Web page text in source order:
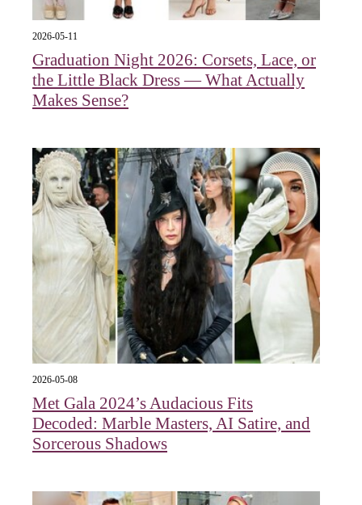
2026-05-11
Graduation Night 2026: Corsets, Lace, or
the Little Black Dress — What Actually
Makes Sense?
2026-05-08
Met Gala 2024’s Audacious Fits
Decoded: Marble Masters, AI Satire, and
Sorcerous Shadows